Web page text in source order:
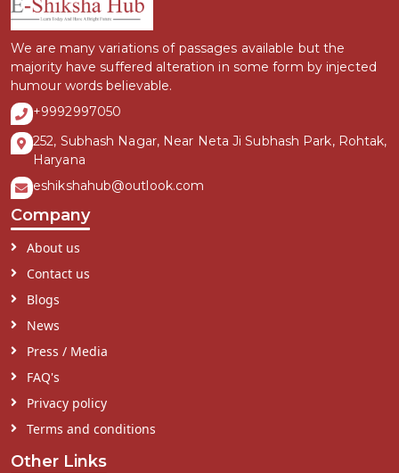
We are many variations of passages available but the
majority have suffered alteration in some form by injected
humour words believable.
+9992997050
252, Subhash Nagar, Near Neta Ji Subhash Park, Rohtak,
Haryana
eshikshahub@outlook.com
Company
About us
Contact us
Blogs
News
Press / Media
FAQ's
Privacy policy
Terms and conditions
Other Links